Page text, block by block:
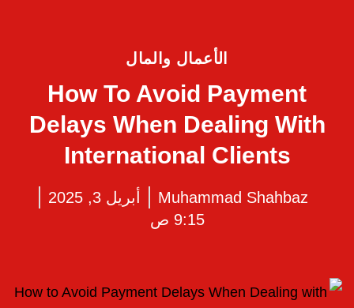
الأعمال والمال
How To Avoid Payment
Delays When Dealing With
International Clients
Muhammad Shahbaz
أبريل 3, 2025
9:15 ص